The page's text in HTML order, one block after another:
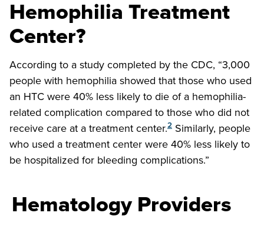
Hemophilia Treatment
Center?
According to a study completed by the CDC, “3,000
people with hemophilia showed that those who used
an HTC were 40% less likely to die of a hemophilia-
related complication compared to those who did not
receive care at a treatment center.2 Similarly, people
who used a treatment center were 40% less likely to
be hospitalized for bleeding complications.”
Hematology Providers